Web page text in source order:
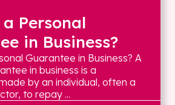
Personal
in Business?
Guarantee in Business? A
in business is a
by an individual, often a
to repay ...